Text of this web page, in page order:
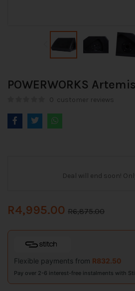
POWERWORKS
0 customer reviews
Deal will end soon!
R4,995.00 R6,875.00
Flexible payments from R832.50
Pay over 2-6 interest-free instalments with